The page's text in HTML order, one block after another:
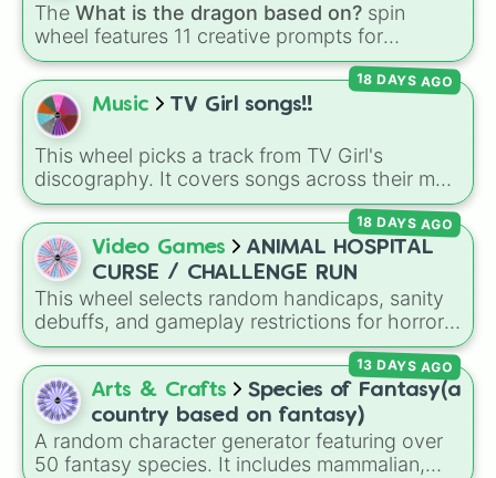
The What is the dragon based on? spin
wheel features 11 creative prompts for
designing unique monsters. Options range
from classic origins likeLizards,Mammals,
Birds Fish, andBugs/Arachnids
themes like
combination slots likeTwo of these,Three of
these, andFour of these.
Music TV Girl songs!!
This wheel picks a track from TV Girl's
discography. It covers songs across their main
albums and releases, including hits from
French Exit(Lovers Rock,Birds Don't Sing),
Who Really Cares(Not Allowed,Cigarettes
Out the Window),Death of a Party Girl
Hair ), as well as tracks fromThe Night in
Question ,Summer's Over,Grapes Upon the
Vine,Fauxllennium, and various deluxe or
collaborative tracks.
18 DAYS AGO
Video Games
ANIMAL HOSPITAL
CURSE / CHALLENGE RUN
This wheel selects random handicaps, sanity
debuffs, and gameplay restrictions for horror
games likeAnimal Hospital. It features
challenges ranging from minor setbacks (Lose
5 sanity,Don't take coffee for 2 shifts) to
intense survival restrictions (Only check in
anomalies for 5 shifts,No treating patients
for three shifts,Shoot/taze a random
18 DAYS AGO
Arts & Crafts
Species of Fantasy(a
country based on fantasy)
A random character generator featuring over
50 fantasy species. It includes mammalian,
13 DAYS AGO